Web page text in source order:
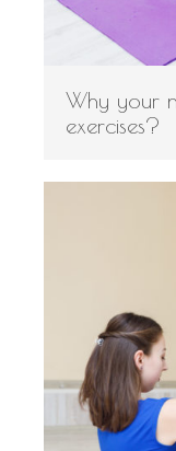
Why your
exercises?